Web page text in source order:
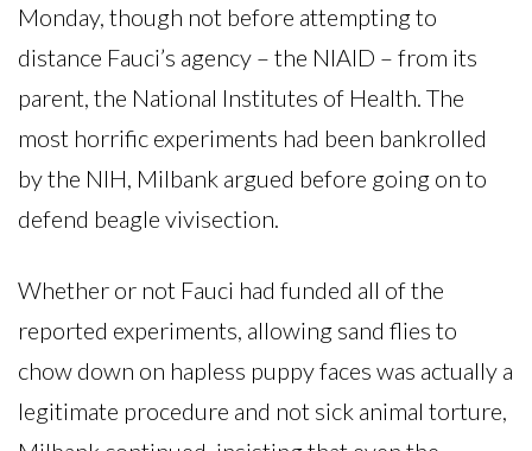
Monday, though not before attempting to
distance Fauci’s agency – the NIAID – from its
parent, the National Institutes of Health. The
most horrific experiments had been bankrolled
by the NIH, Milbank argued before going on to
defend beagle vivisection.
Whether or not Fauci had funded all of the
reported experiments, allowing sand flies to
chow down on hapless puppy faces was actually a
legitimate procedure and not sick animal torture,